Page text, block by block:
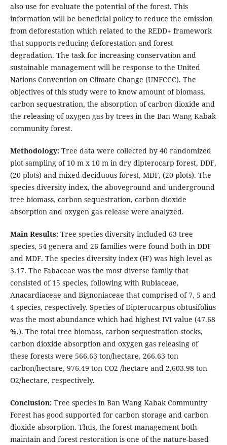
also use for evaluate the potential of the forest. This
information will be beneficial policy to reduce the emission
from deforestation which related to the REDD+ framework
that supports reducing deforestation and forest
degradation. The task for increasing conservation and
sustainable management will be response to the United
Nations Convention on Climate Change (UNFCCC). The
objectives of this study were to know amount of biomass,
carbon sequestration, the absorption of carbon dioxide and
the releasing of oxygen gas by trees in the Ban Wang Kabak
community forest.
Methodology:Tree data were collected by 40 randomized
plot sampling of 10 m x 10 m in dry dipterocarp forest, DDF,
(20 plots) and mixed deciduous forest, MDF, (20 plots). The
species diversity index, the aboveground and underground
tree biomass, carbon sequestration, carbon dioxide
absorption and oxygen gas release were analyzed.
Main Results: Tree species diversity included 63 tree
species, 54 genera and 26 families were found both in DDF
and MDF. The species diversity index (H') was high level as
3.17. The Fabaceae was the most diverse family that
consisted of 15 species, following with Rubiaceae,
Anacardiaceae and Bignoniaceae that comprised of 7, 5 and
4 species, respectively. Species of Dipterocarpus obtusifolius
was the most abundance which had highest IVI value (47.68
%.). The total tree biomass, carbon sequestration stocks,
carbon dioxide absorption and oxygen gas releasing of
these forests were 566.63 ton/hectare, 266.63 ton
carbon/hectare, 976.49 ton CO2 /hectare and 2,603.98 ton
O2/hectare, respectively.
Conclusion: Tree species in Ban Wang Kabak Community
Forest has good supported for carbon storage and carbon
dioxide absorption. Thus, the forest management both
maintain and forest restoration is one of the nature-based